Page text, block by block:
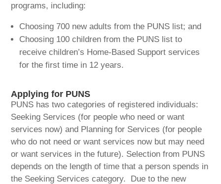
programs, including:
Choosing 700 new adults from the PUNS list; and
Choosing 100 children from the PUNS list to
receive children’s Home-Based Support services
for the first time in 12 years.
Applying for PUNS
PUNS has two categories of registered individuals:
Seeking Services (for people who need or want
services now) and Planning for Services (for people
who do not need or want services now but may need
or want services in the future). Selection from PUNS
depends on the length of time that a person spends in
the Seeking Services category. Due to the new